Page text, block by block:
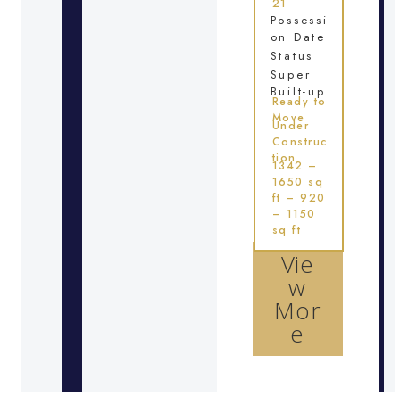
Vie
w
Mor
e
21
Possessi
on Date
Status
Super
Built-up
Ready to
Move
Under
Construc
tion
1342 –
1650 sq
ft – 920
– 1150
sq ft